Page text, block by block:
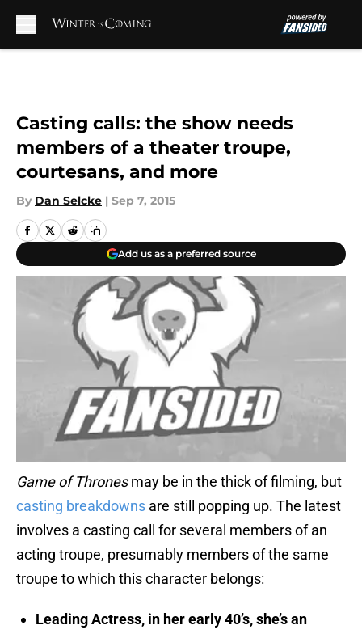
Casting calls: the show needs
members of a theater troupe,
courtesans, and more
By Dan Selcke | Sep 7, 2015
Add us as a preferred source
Game of Thronesmay be in the thick of filming, but
casting breakdowns are still popping up. The latest
involves a casting call for several members of an
acting troupe, presumably members of the same
troupe to which this character belongs:
Leading Actress, in her early 40’s, she’s an